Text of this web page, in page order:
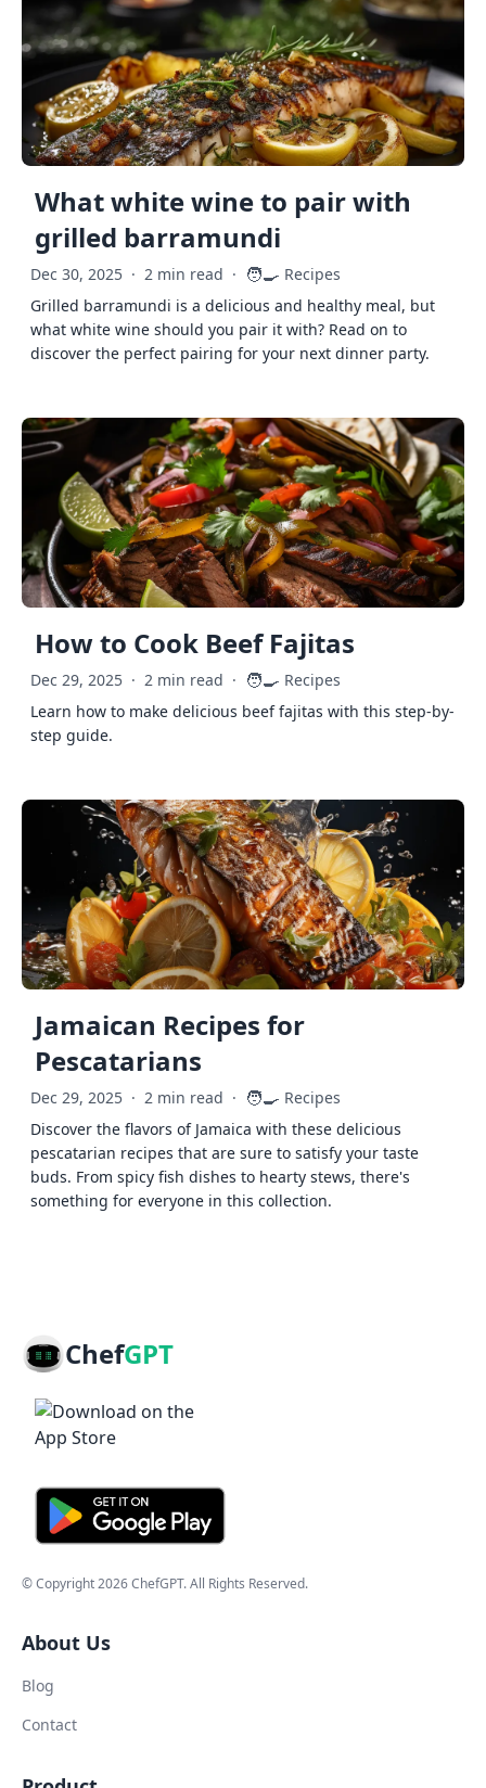
What white wine to pair with
grilled barramundi
Dec 30, 2025 · 2 min read · 🧑‍🍳 Recipes
Grilled barramundi is a delicious and healthy meal, but
what white wine should you pair it with? Read on to
discover the perfect pairing for your next dinner party.
How to Cook Beef Fajitas
Dec 29, 2025 · 2 min read · 🧑‍🍳 Recipes
Learn how to make delicious beef fajitas with this step-by-
step guide.
Jamaican Recipes for
Pescatarians
Dec 29, 2025 · 2 min read · 🧑‍🍳 Recipes
Discover the flavors of Jamaica with these delicious
pescatarian recipes that are sure to satisfy your taste
buds. From spicy fish dishes to hearty stews, there's
something for everyone in this collection.
ChefGPT
© Copyright2026ChefGPT. All Rights Reserved.
About Us
Blog
Contact